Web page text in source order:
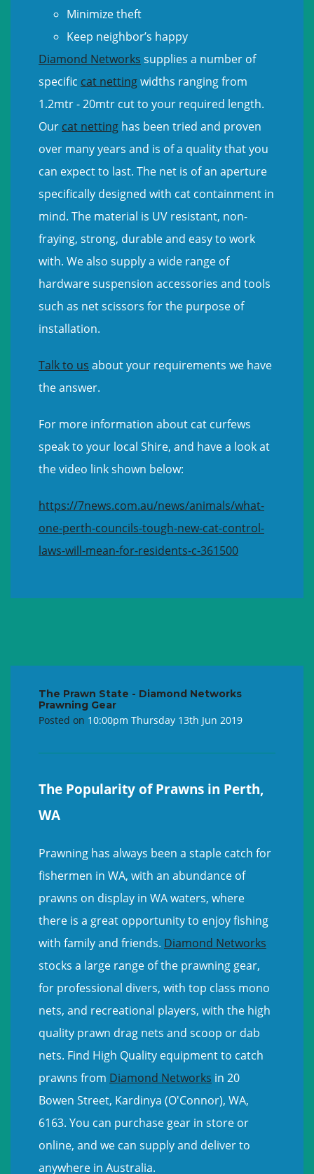
Minimize theft
Keep neighbor’s happy
Diamond Networks supplies a number of
specific cat nettingwidths ranging from
1.2mtr - 20mtr cut to your required length.
Our cat netting has been tried and proven
over many years and is of a quality that you
can expect to last. The net is of an aperture
specifically designed with cat containment in
mind. The material is UV resistant, non-
fraying, strong, durable and easy to work
with. We also supply a wide range of
hardware suspension accessories and tools
such as net scissors for the purpose of
installation.
Talk to us about your requirements we have
the answer.
For more information about cat curfews
speak to your local Shire, and have a look at
the video link shown below:
https://7news.com.au/news/animals/what-
one-perth-councils-tough-new-cat-control-
laws-will-mean-for-residents-c-361500
The Prawn State - Diamond Networks
Prawning Gear
Posted on 10:00pm Thursday 13th Jun 2019
The Popularity of Prawns in Perth,
WA
Prawning has always been a staple catch for
fishermen in WA, with an abundance of
prawns on display in WA waters, where
there is a great opportunity to enjoy fishing
with family and friends. Diamond Networks
stocks a large range of the prawning gear,
for professional divers, with top class mono
nets, and recreational players, with the high
quality prawn drag nets and scoop or dab
nets. Find High Quality equipment to catch
prawns from Diamond Networks in 20
Bowen Street, Kardinya (O'Connor), WA,
6163. You can purchase gear in store or
online, and we can supply and deliver to
anywhere in Australia.